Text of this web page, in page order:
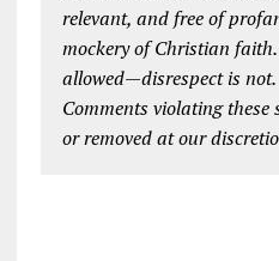
relevant, and free of
mockery of Christian
allowed—disrespect is not.
Comments violating
or removed at our